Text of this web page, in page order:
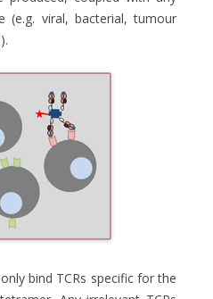
(e.g. viral, bacterial, tumour
bind TCRs specific for the